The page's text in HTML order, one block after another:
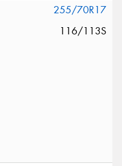
255/70R17
116/113S